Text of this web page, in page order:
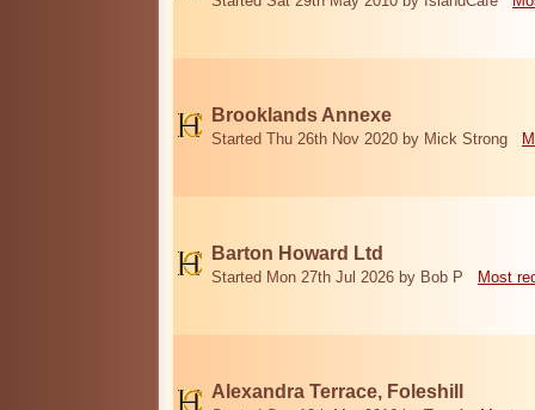
Brooklands Annexe
Started Thu 26th Nov 2020 by Mick Strong
Barton Howard Ltd
Started Mon 27th Jul 2026 by Bob P Most
Alexandra Terrace, Foleshill